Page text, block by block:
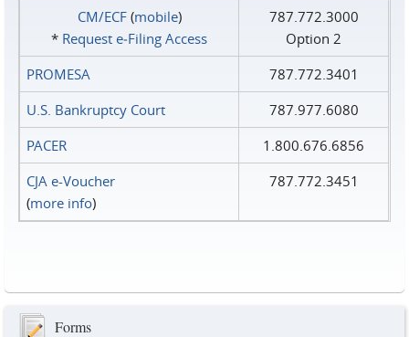
CM/ECF(mobile)
* Request e‑Filing Access
787.772.3000
Option 2
PROMESA
787.772.3401
U.S. Bankruptcy Court
787.977.6080
PACER
1.800.676.6856
CJA e-Voucher
(more info)
787.772.3451
Forms